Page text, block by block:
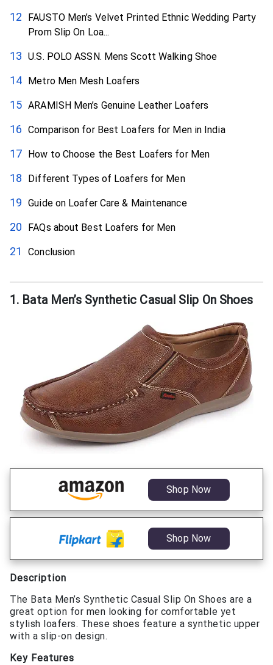
FAUSTO Men’s Velvet Printed Ethnic Wedding Party
Prom Slip On Loa...
U.S. POLO ASSN. Mens Scott Walking Shoe
Metro Men Mesh Loafers
ARAMISH Men’s Genuine Leather Loafers
Comparison for Best Loafers for Men in India
How to Choose the Best Loafers for Men
Different Types of Loafers for Men
Guide on Loafer Care & Maintenance
FAQs about Best Loafers for Men
Conclusion
1. Bata Men’s Synthetic Casual Slip On Shoes
Shop Now
Shop Now
Description
The Bata Men’s Synthetic Casual Slip On Shoes are a
great option for men looking for comfortable yet
stylish loafers. These shoes feature a synthetic upper
with a slip-on design.
Key Features